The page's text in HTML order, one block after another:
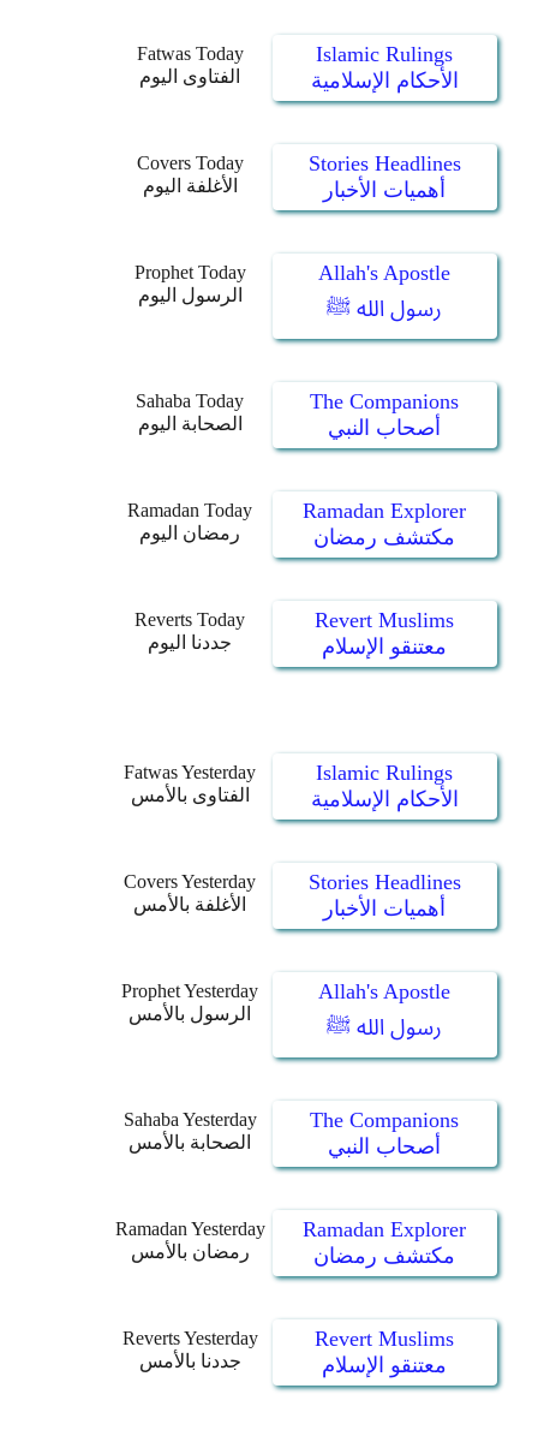
Fatwas Today
الفتاوى اليوم
Islamic Rulings
الأحكام الإسلامية
Covers Today
الأغلفة اليوم
Stories Headlines
أهميات الأخبار
Prophet Today
الرسول اليوم
Allah's Apostle
رسول الله ﷺ
Sahaba Today
الصحابة اليوم
The Companions
أصحاب النبي
Ramadan Today
رمضان اليوم
Ramadan Explorer
مكتشف رمضان
Reverts Today
جددنا اليوم
Revert Muslims
معتنقو الإسلام
Fatwas Yesterday
الفتاوى بالأمس
Islamic Rulings
الأحكام الإسلامية
Covers Yesterday
الأغلفة بالأمس
Stories Headlines
أهميات الأخبار
Prophet Yesterday
الرسول بالأمس
Allah's Apostle
رسول الله ﷺ
Sahaba Yesterday
الصحابة بالأمس
The Companions
أصحاب النبي
Ramadan Yesterday
رمضان بالأمس
Ramadan Explorer
مكتشف رمضان
Reverts Yesterday
جددنا بالأمس
Revert Muslims
معتنقو الإسلام